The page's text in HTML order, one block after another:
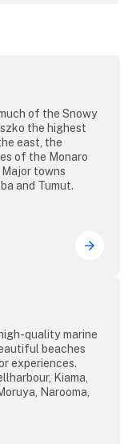
of the Snowy
the highest
east, the
of the Monaro
Major towns
and Tumut.
quality marine
beaches
experiences.
Kiama,
Narooma,